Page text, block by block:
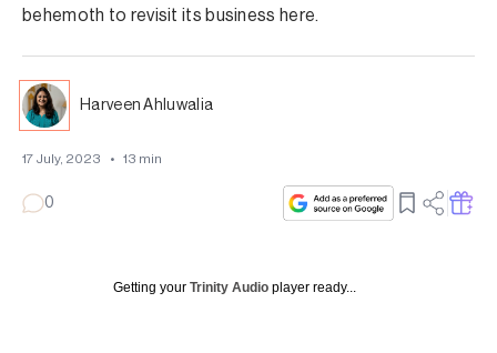
behemoth to revisit its business here.
Harveen Ahluwalia
17 July, 2023 • 13 min
0
Getting your Trinity Audio player ready...